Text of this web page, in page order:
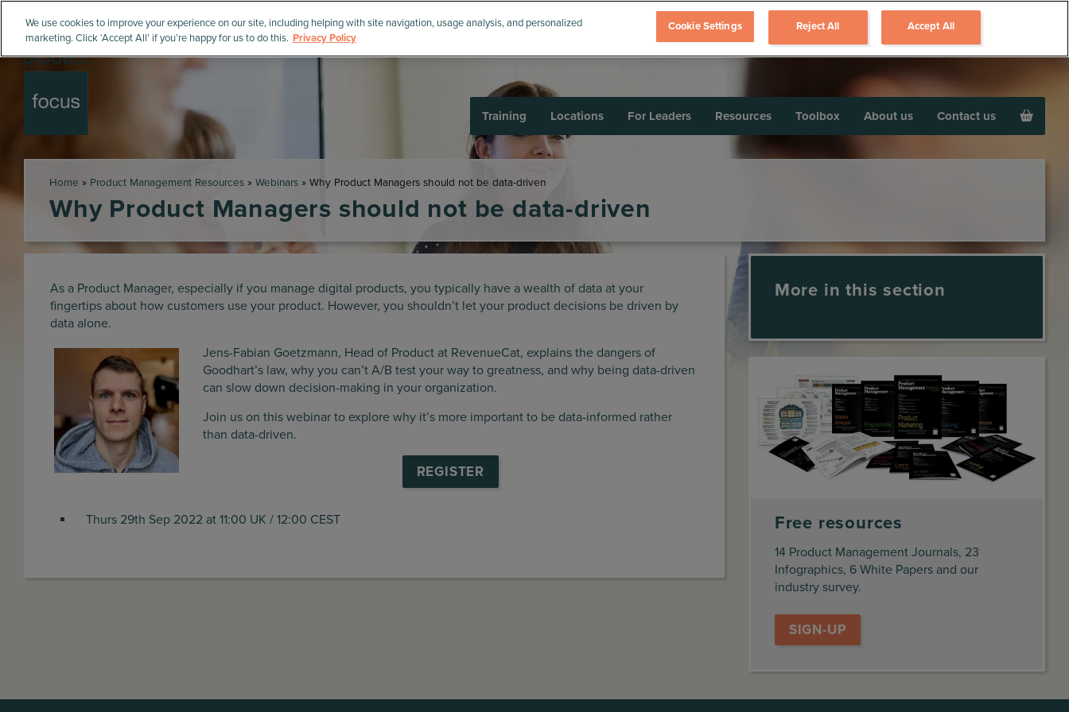
Training Locations For Leaders Resources Toolbox About us Contact us
Home » Product Management Resources » Webinars » Why Product Managers should not be data-driven
Why Product Managers should not be data-driven
As a Product Manager, especially if you manage digital products, you typically have a wealth of data at your
fingertips about how customers use your product. However, you shouldn’t let your product decisions be driven by
data alone.
Jens-Fabian Goetzmann, Head of Product at RevenueCat, explains the dangers of
Goodhart’s law, why you can’t A/B test your way to greatness, and why being data-driven
can slow down decision-making in your organization.
Join us on this webinar to explore why it’s more important to be data-informed rather
than data-driven.
REGISTER
Thurs 29th Sep 2022 at 11:00 UK / 12:00 CEST
More in this section
Free resources
14 Product Management Journals, 23
Infographics, 6 White Papers and our
industry survey.
SIGN-UP
We use cookies to improve your experience on our site, including helping with site navigation, usage analysis, and personalized
marketing. Click ‘Accept All’ if you’re happy for us to do this. Privacy Policy
Cookie Settings Reject All Accept All